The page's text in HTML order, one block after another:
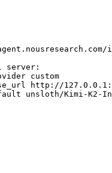
server:
custom
http://
unsloth/Kimi-K2-